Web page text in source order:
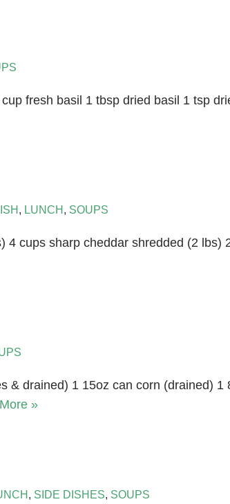
fresh basil 1 tbsp dried basil 1 tsp
, LUNCH, SOUPS
4 cups sharp cheddar shredded (2
& drained) 1 15oz can corn (drained) 1
»
, SIDE DISHES, SOUPS